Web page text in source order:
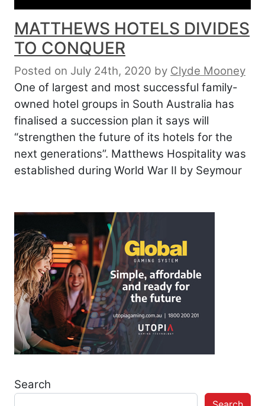
MATTHEWS HOTELS DIVIDES
TO CONQUER
Posted on July 24th, 2020 by Clyde Mooney
One of largest and most successful family-
owned hotel groups in South Australia has
finalised a succession plan it says will
“strengthen the future of its hotels for the
next generations”. Matthews Hospitality was
established during World War II by Seymour
Search